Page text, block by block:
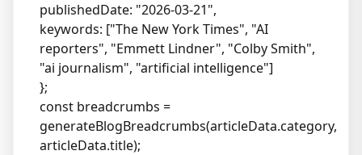
publishedDate: "2026-03-21",
keywords: ["The New York Times", "AI
reporters", "Emmett Lindner", "Colby Smith",
"ai journalism", "artificial intelligence"]
};
const breadcrumbs =
generateBlogBreadcrumbs(articleData.category,
articleData.title);